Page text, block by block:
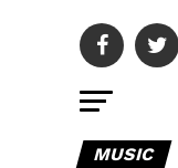
MUSIC